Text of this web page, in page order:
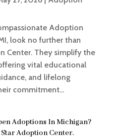
Adoption
look no further than
Center. They simplify the
vital educational
and lifelong
commitment...
Adoptions In Michigan?
Adoption Center.